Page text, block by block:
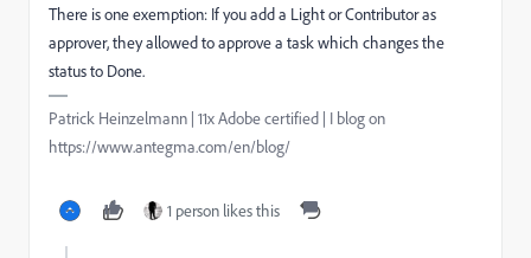
There is one exemption: If you add a Light or Contributor as
approver, they allowed to approve a task which changes the
status to Done.
Patrick Heinzelmann | 11x Adobe certified | I blog on
https://www.antegma.com/en/blog/
1 person likes this